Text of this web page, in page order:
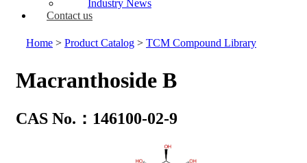
Industry News
Contact us
Home > Product Catalog > TCM Compound Library
Macranthoside B
CAS No.：146100-02-9